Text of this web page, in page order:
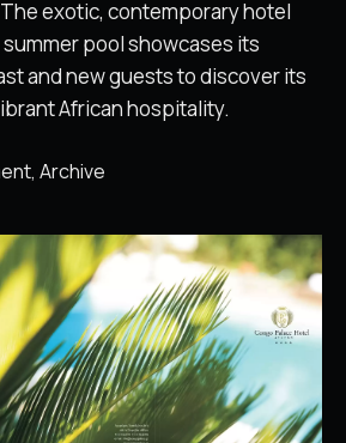
exotic, contemporary hotel
pool showcases its
and new guests to discover its
African hospitality.
Archive